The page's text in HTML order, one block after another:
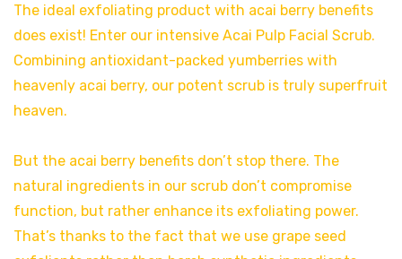
The ideal exfoliating product with acai berry benefits
does exist! Enter our intensive Acai Pulp Facial Scrub.
Combining antioxidant-packed yumberries with
heavenly acai berry, our potent scrub is truly superfruit
heaven.
But the acai berry benefits don’t stop there. The
natural ingredients in our scrub don’t compromise
function, but rather enhance its exfoliating power.
That’s thanks to the fact that we use grape seed